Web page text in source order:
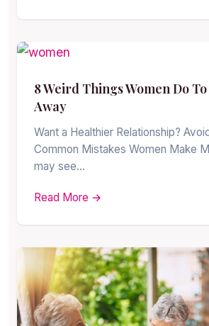
8 Weird Things Women Do
Away
Want a Healthier Relationship?
Common Mistakes Women Make
may see…
Read More →